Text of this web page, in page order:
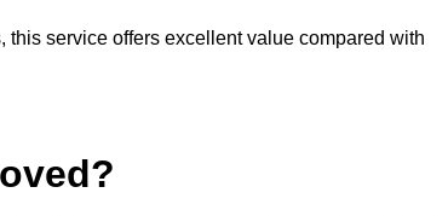
service offers excellent value compared with